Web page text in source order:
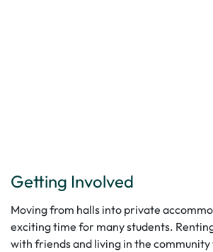
Getting Involved
Moving from halls into private
exciting time for many students.
with friends and living in the